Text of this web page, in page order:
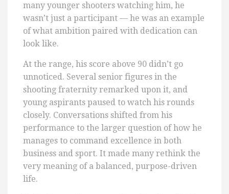
many younger shooters watching him, he
wasn’t just a participant — he was an example
of what ambition paired with dedication can
look like.
At the range, his score above 90 didn’t go
unnoticed. Several senior figures in the
shooting fraternity remarked upon it, and
young aspirants paused to watch his rounds
closely. Conversations shifted from his
performance to the larger question of how he
manages to command excellence in both
business and sport. It made many rethink the
very meaning of a balanced, purpose-driven
life.